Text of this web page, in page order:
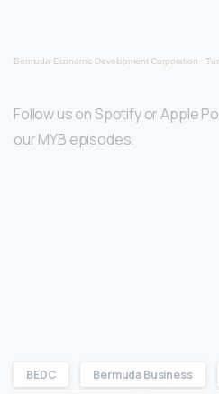
Bermuda Economic Development Corporation ·
Follow us on Spotify or Apple
our MYB episodes.
BEDC Bermuda Business